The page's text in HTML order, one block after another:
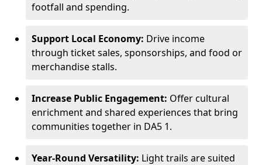
footfall and spending.
Support Local Economy: Drive income
through ticket sales, sponsorships, and food or
merchandise stalls.
Increase Public Engagement: Offer cultural
enrichment and shared experiences that bring
communities together in DA5 1.
Year-Round Versatility: Light trails are suited